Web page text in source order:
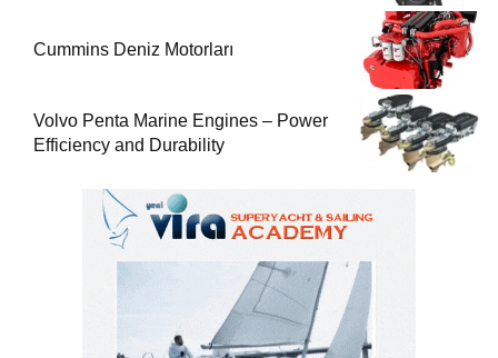
Cummins Deniz Motorları
Volvo Penta Marine Engines – Power
Efficiency and Durability